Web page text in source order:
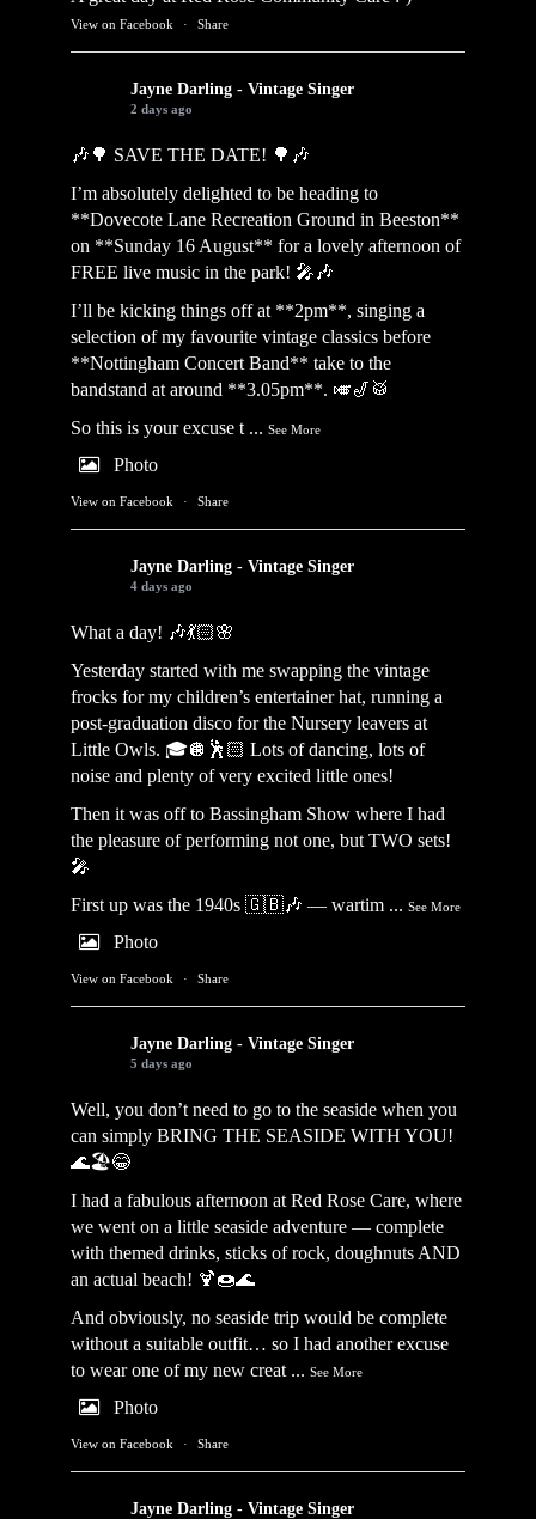
View on Facebook · Share
Jayne Darling - Vintage Singer
2 days ago
🎶🌳 SAVE THE DATE! 🌳🎶
I’m absolutely delighted to be heading to
**Dovecote Lane Recreation Ground in Beeston**
on **Sunday 16 August** for a lovely afternoon of
FREE live music in the park! 🎤🎶
I’ll be kicking things off at **2pm**, singing a
selection of my favourite vintage classics before
**Nottingham Concert Band** take to the
bandstand at around **3.05pm**. 🎺🎷🥁
So this is your excuse t ... See More
Photo
View on Facebook · Share
Jayne Darling - Vintage Singer
4 days ago
What a day! 🎶💃🏻🌸
Yesterday started with me swapping the vintage
frocks for my children’s entertainer hat, running a
post-graduation disco for the Nursery leavers at
Little Owls. 🎓🪩🕺🏻 Lots of dancing, lots of
noise and plenty of very excited little ones!
Then it was off to Bassingham Show where I had
the pleasure of performing not one, but TWO sets!
🎤
First up was the 1940s 🇬🇧🎶 — wartim ... See More
Photo
View on Facebook · Share
Jayne Darling - Vintage Singer
5 days ago
Well, you don’t need to go to the seaside when you
can simply BRING THE SEASIDE WITH YOU!
🌊🏖️😂
I had a fabulous afternoon at Red Rose Care, where
we went on a little seaside adventure — complete
with themed drinks, sticks of rock, doughnuts AND
an actual beach! 🍹🍩🌊
And obviously, no seaside trip would be complete
without a suitable outfit… so I had another excuse
to wear one of my new creat ... See More
Photo
View on Facebook · Share
Jayne Darling - Vintage Singer